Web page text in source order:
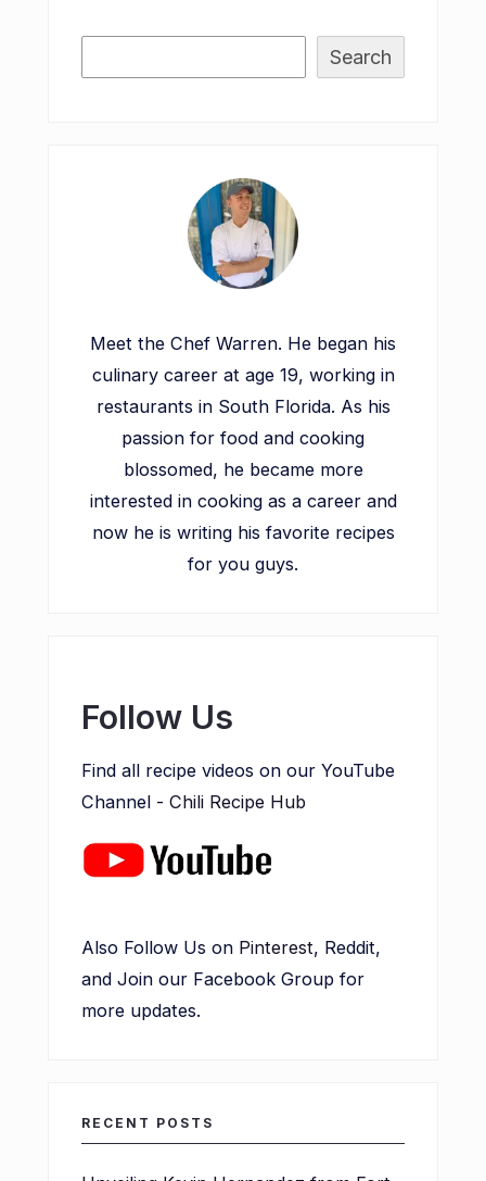
Search
Meet the Chef Warren. He began his
culinary career at age 19, working in
restaurants in South Florida. As his
passion for food and cooking
blossomed, he became more
interested in cooking as a career and
now he is writing his favorite recipes
for you guys.
Follow Us
Find all recipe videos on our YouTube
Channel - Chili Recipe Hub
Also Follow Us on Pinterest, Reddit,
and Join our Facebook Group for
more updates.
RECENT POSTS